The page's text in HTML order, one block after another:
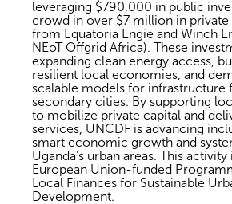
leveraging $790,000 in public
crowd in over $7 million in private
from Equatoria Engie and Winch
NEoT Offgrid Africa). These
expanding clean energy access,
resilient local economies, and
scalable models for infrastructure
secondary cities. By supporting
to mobilize private capital and
services, UNCDF is advancing
smart economic growth and
Uganda’s urban areas. This
European Union-funded
Local Finances for Sustainable
Development.